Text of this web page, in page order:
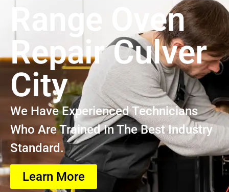
Range Oven
Repair Culver
City
We Have Experienced Technicians
Who Are Trained In The Best Industry
Standard.
Learn More